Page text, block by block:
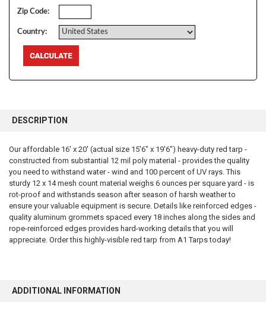
Zip Code:
Country:
BOUGHT
SELECT
ALL
ADD
SELECTED
TO CART
DESCRIPTION
Our affordable 16' x 20' (actual size 15'6" x 19'6") heavy-duty red tarp -
constructed from substantial 12 mil poly material - provides the quality
you need to withstand water - wind and 100 percent of UV rays. This
sturdy 12 x 14 mesh count material weighs 6 ounces per square yard - is
rot-proof and withstands season after season of harsh weather to
ensure your valuable equipment is secure. Details like reinforced edges -
quality aluminum grommets spaced every 18 inches along the sides and
rope-reinforced edges provides hard-working details that you will
appreciate. Order this highly-visible red tarp from A1 Tarps today!
ADDITIONAL INFORMATION